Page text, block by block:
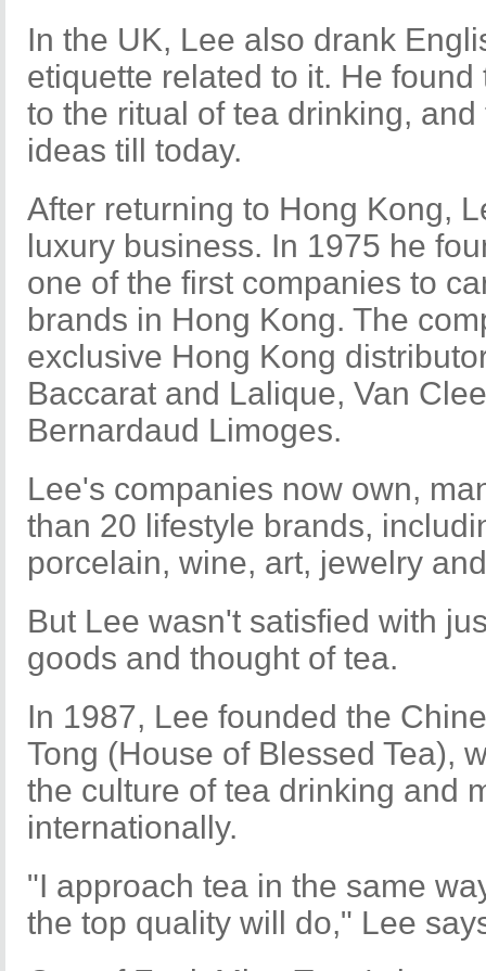
In the UK, Lee also drank
etiquette related to it. He
to the ritual of tea drinking,
ideas till today.
After returning to Hong Kong,
luxury business. In 1975 he
one of the first companies to
brands in Hong Kong. The
exclusive Hong Kong
Baccarat and Lalique, Van
Bernardaud Limoges.
Lee's companies now own,
than 20 lifestyle brands,
porcelain, wine, art, jewelry
But Lee wasn't satisfied with
goods and thought of tea.
In 1987, Lee founded the
Tong (House of Blessed Tea),
the culture of tea drinking and
internationally.
"I approach tea in the same
the top quality will do," Lee